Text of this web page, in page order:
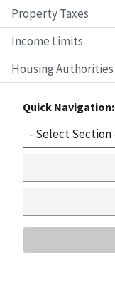
Property Taxes
Income Limits
Housing Authorities
Quick Navigation: